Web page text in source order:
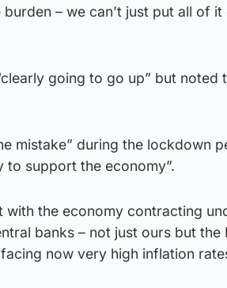
– we can’t just put all of
going to go up” but noted
mistake” during the lockdown
support the economy”.
with the economy contracting
banks – not just ours but the
now very high inflation